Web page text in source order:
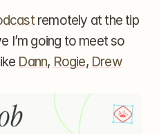
remotely at the tip
I’m going to meet so
Dann, Rogie, Drew